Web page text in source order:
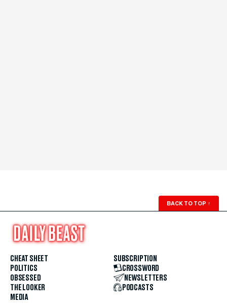
BACK TO TOP ↑
CHEAT SHEET
POLITICS
OBSESSED
THE LOOKER
MEDIA
SUBSCRIPTION
CROSSWORD
NEWSLETTERS
PODCASTS